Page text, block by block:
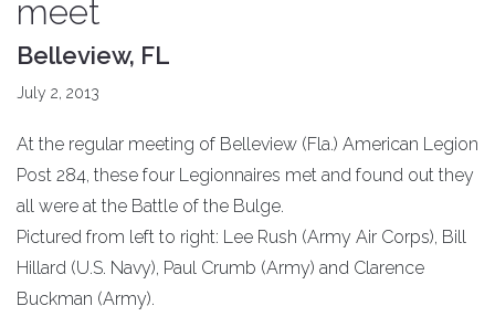
meet
Belleview, FL
July 2, 2013
At the regular meeting of Belleview (Fla.) American Legion
Post 284, these four Legionnaires met and found out they
all were at the Battle of the Bulge.
Pictured from left to right: Lee Rush (Army Air Corps), Bill
Hillard (U.S. Navy), Paul Crumb (Army) and Clarence
Buckman (Army).